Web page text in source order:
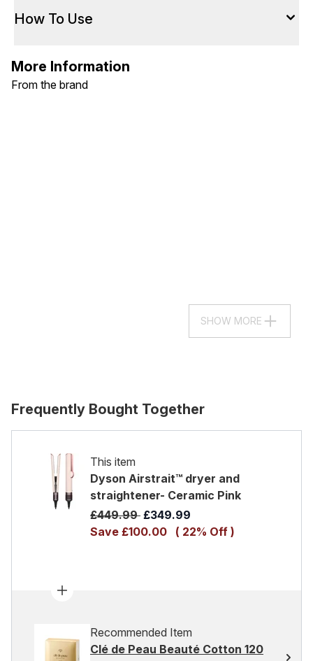
How To Use
More Information
From the brand
SHOW MORE
Frequently Bought Together
This item
Dyson Airstrait™ dryer and
straightener- Ceramic Pink
Recommended Retail Price:
£449.99 Current price:
£349.99
Save £100.00
( 22% Off )
Recommended Item
Clé de Peau Beauté Cotton 120